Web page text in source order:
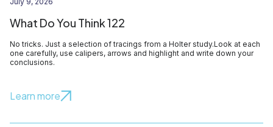
What Do You Think 122
No tricks. Just a selection of tracings from a Holter study.Look at each
one carefully, use calipers, arrows and highlight and write down your
conclusions.
Learn more